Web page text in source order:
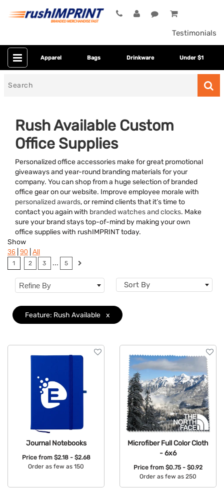
Testimonials
Apparel Bags Drinkware Under $1
Rush Available Custom
Office Supplies
Personalized office accessories make for great promotional
giveaways and year-round branding materials for your
company. You can shop from a huge selection of branded
office gear on our website. Improve employee morale with
personalized awards, or remind clients that it’s time to
contact you again with branded watches and clocks. Make
sure your brand stays top-of-mind by making your own
office supplies with rushIMPRINT today.
Category
Colors
Brand
Features
Size
Show
36 90 All
1 2 3 ... 5
Refine By Sort By
Feature: Rush Available x
Journal Notebooks
Price from $2.18 - $2.68
Order as few as 150
Microfiber Full Color Cloth
- 6x6
Price from $0.75 - $0.92
Order as few as 250